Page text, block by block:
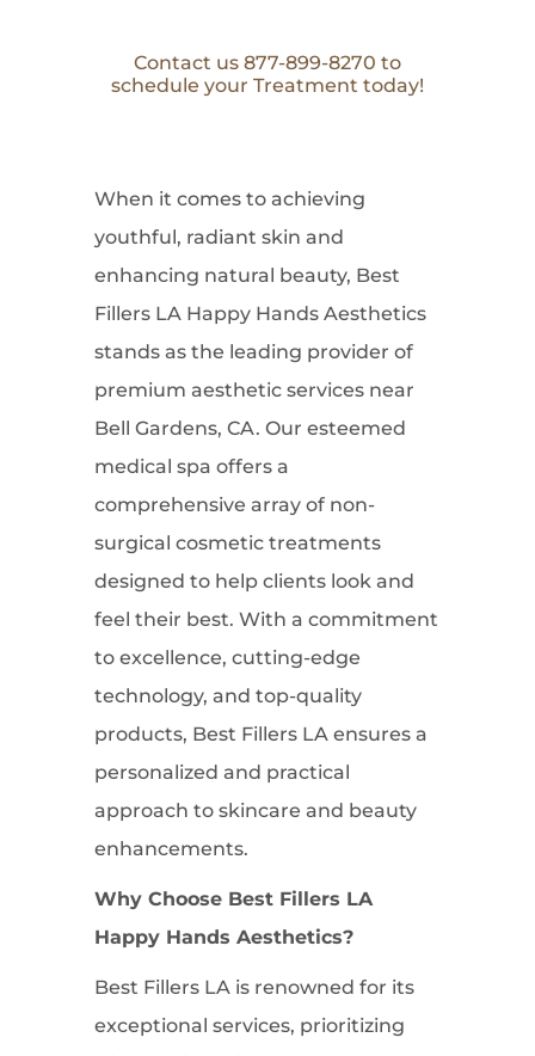
Contact us 877-899-8270 to
schedule your Treatment today!
When it comes to achieving
youthful, radiant skin and
enhancing natural beauty, Best
Fillers LA Happy Hands Aesthetics
stands as the leading provider of
premium aesthetic services near
Bell Gardens, CA. Our esteemed
medical spa offers a
comprehensive array of non-
surgical cosmetic treatments
designed to help clients look and
feel their best. With a commitment
to excellence, cutting-edge
technology, and top-quality
products, Best Fillers LA ensures a
personalized and practical
approach to skincare and beauty
enhancements.
Why Choose Best Fillers LA
Happy Hands Aesthetics?
Best Fillers LA is renowned for its
exceptional services, prioritizing